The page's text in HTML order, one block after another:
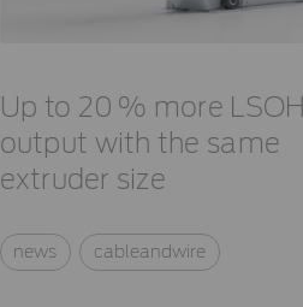
Up to 20 % more LSOH
output with the same
extruder size
news cableandwire